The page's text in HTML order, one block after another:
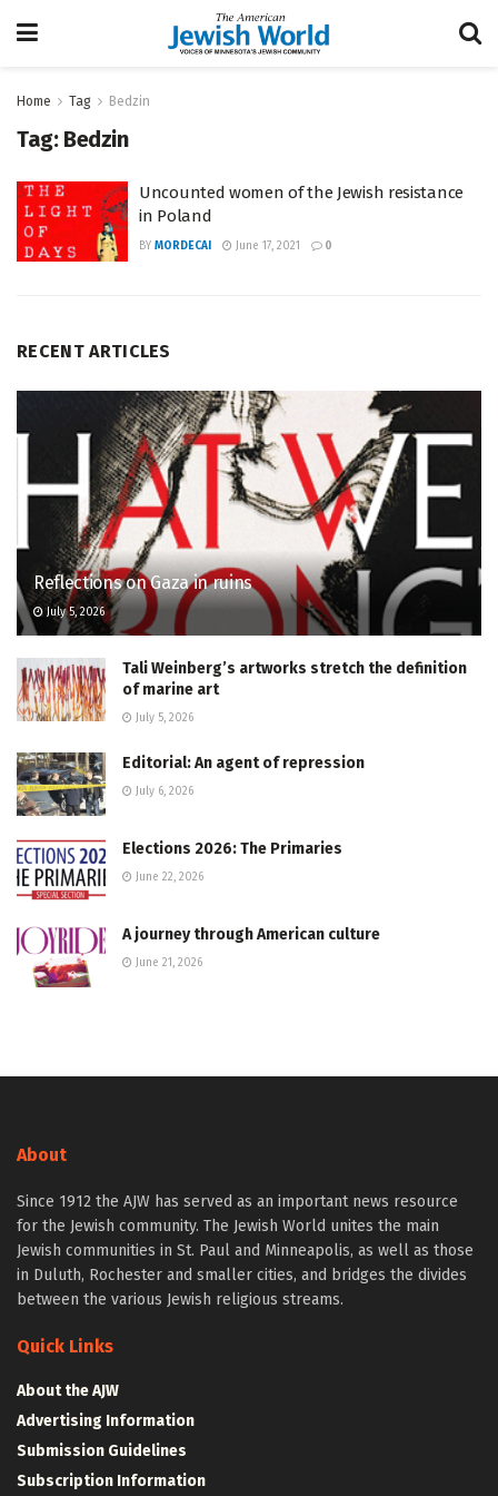
Home Tag Bedzin
Tag: Bedzin
Uncounted women of the Jewish resistance
in Poland
BY MORDECAI June 17, 2021 0
RECENT ARTICLES
Reflections on Gaza in ruins
July 5, 2026
Tali Weinberg’s artworks stretch the definition
of marine art
July 5, 2026
Editorial: An agent of repression
July 6, 2026
Elections 2026: The Primaries
June 22, 2026
A journey through American culture
June 21, 2026
About
Since 1912 the AJW has served as an important news resource
for the Jewish community. The Jewish World unites the main
Jewish communities in St. Paul and Minneapolis, as well as those
in Duluth, Rochester and smaller cities, and bridges the divides
between the various Jewish religious streams.
Quick Links
About the AJW
Advertising Information
Submission Guidelines
Subscription Information